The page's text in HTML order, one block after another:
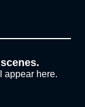
appear here.